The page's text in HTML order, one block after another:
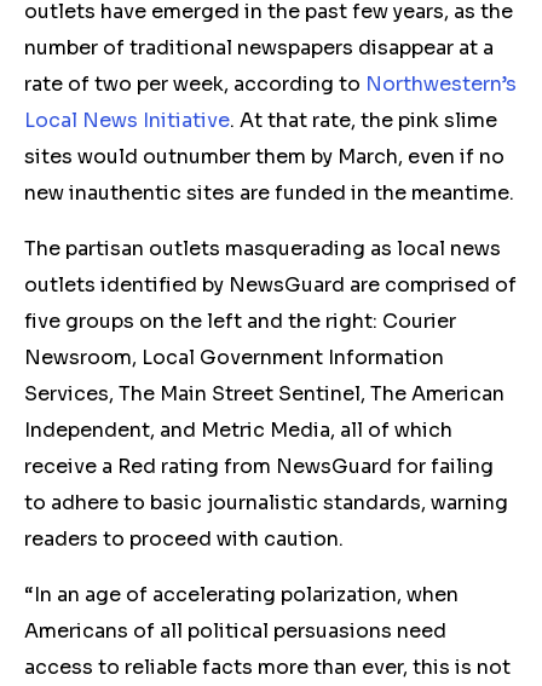
outlets have emerged in the past few years, as the
number of traditional newspapers disappear at a
rate of two per week, according to Northwestern’s
Local News Initiative. At that rate, the pink slime
sites would outnumber them by March, even if no
new inauthentic sites are funded in the meantime.
The partisan outlets masquerading as local news
outlets identified by NewsGuard are comprised of
five groups on the left and the right: Courier
Newsroom, Local Government Information
Services, The Main Street Sentinel, The American
Independent, and Metric Media, all of which
receive a Red rating from NewsGuard for failing
to adhere to basic journalistic standards, warning
readers to proceed with caution.
“In an age of accelerating polarization, when
Americans of all political persuasions need
access to reliable facts more than ever, this is not